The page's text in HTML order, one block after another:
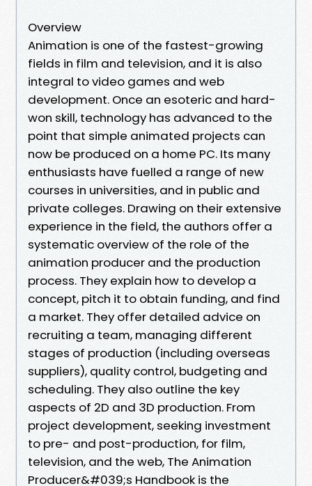
Overview
Animation is one of the fastest-growing
fields in film and television, and it is also
integral to video games and web
development. Once an esoteric and hard-
won skill, technology has advanced to the
point that simple animated projects can
now be produced on a home PC. Its many
enthusiasts have fuelled a range of new
courses in universities, and in public and
private colleges. Drawing on their extensive
experience in the field, the authors offer a
systematic overview of the role of the
animation producer and the production
process. They explain how to develop a
concept, pitch it to obtain funding, and find
a market. They offer detailed advice on
recruiting a team, managing different
stages of production (including overseas
suppliers), quality control, budgeting and
scheduling. They also outline the key
aspects of 2D and 3D production. From
project development, seeking investment
to pre- and post-production, for film,
television, and the web, The Animation
Producer&#039;s Handbook is the